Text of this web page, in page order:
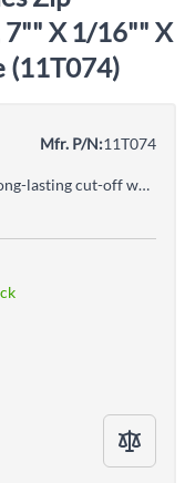
X 1/16"" X
(11T074)
Mfr. P/N:11T074
Zip Xxtreme™ Cut-Off WheelExtremely long-lasting cut-off wheel, boasting a low cost-per-cut compared to other 3/64"" cut-off wheelsExtreme life for more cuts per wheelLowest cost per cut in the industryCan last up to 20% longer than other wheels in this categoryExtreme life for more cuts per wheel, more efficient jobsExtreme cutting speed both on steel and stainless for maximum productivityExtreme speed in both steel and stainless for best productivity